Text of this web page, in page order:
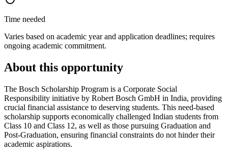
Time needed
Varies based on academic year and application deadlines; requires
ongoing academic commitment.
About this opportunity
The Bosch Scholarship Program is a Corporate Social
Responsibility initiative by Robert Bosch GmbH in India, providing
crucial financial assistance to deserving students. This need-based
scholarship supports economically challenged Indian students from
Class 10 and Class 12, as well as those pursuing Graduation and
Post-Graduation, ensuring financial constraints do not hinder their
academic aspirations.